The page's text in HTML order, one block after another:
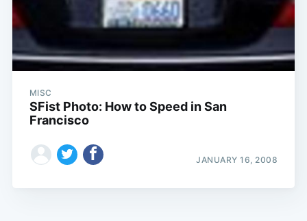
MISC
SFist Photo: How to Speed in San
Francisco
JANUARY 16, 2008